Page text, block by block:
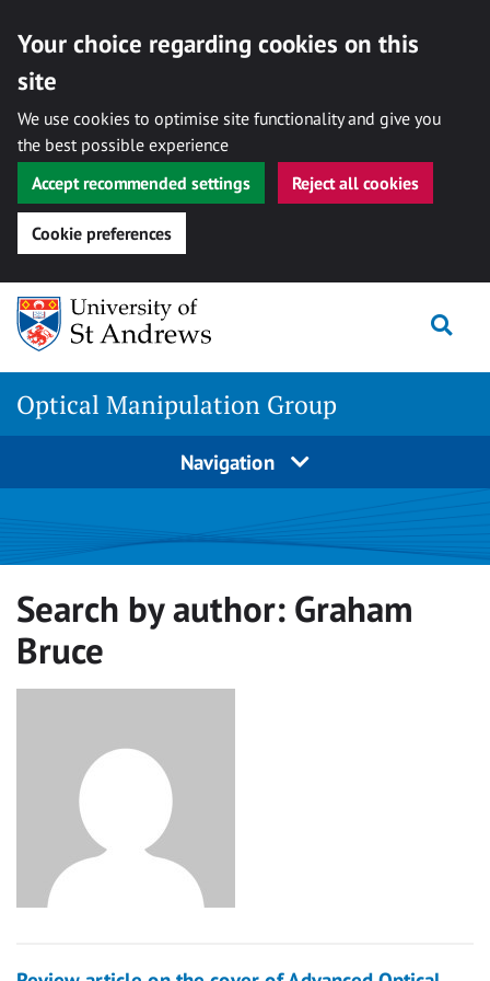
Your choice regarding cookies on this
site
We use cookies to optimise site functionality and give you
the best possible experience
Accept recommended settings
Reject all cookies
Cookie preferences
Skip
content
Optical Manipulation Group
Navigation
Search by author: Graham
Bruce